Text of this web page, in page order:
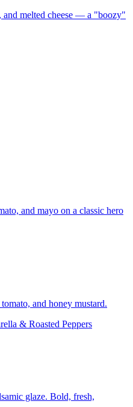
and melted cheese — a "boozy"
and mayo on a classic hero
and honey mustard.
& Roasted Peppers
glaze. Bold, fresh,